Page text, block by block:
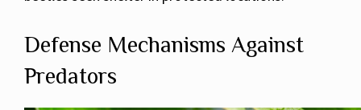
Defense Mechanisms Against
Predators